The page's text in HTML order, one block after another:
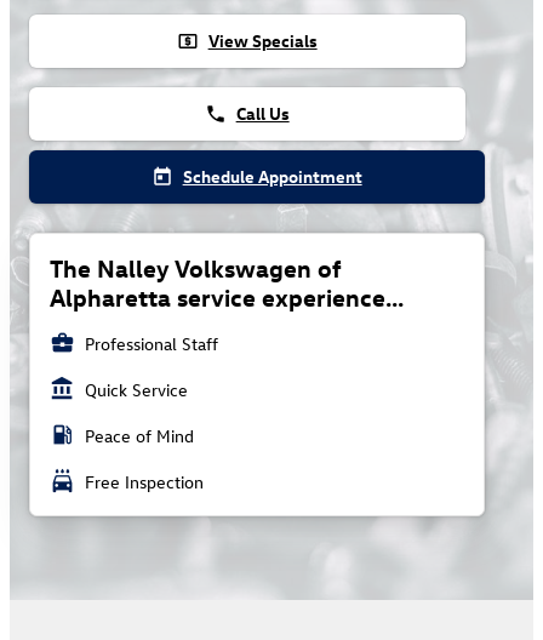
local_atm View Specials
phone Call Us
today Schedule Appointment
The Nalley Volkswagen of
Alpharetta service experience...
business_center Professional Staff
account_balance Quick Service
local_gas_station Peace of Mind
local_car_wash Free Inspection